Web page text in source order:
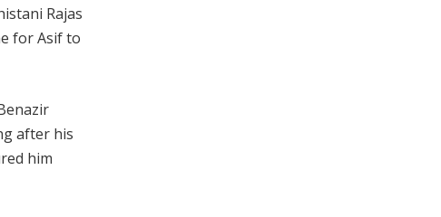
Rajas
for Asif to
after his
him